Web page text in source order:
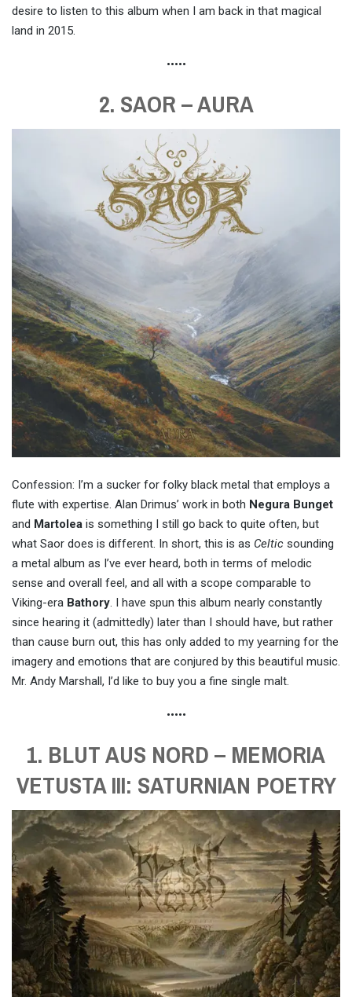
desire to listen to this album when I am back in that magical
land in 2015.
•••••
2. SAOR – AURA
Confession: I’m a sucker for folky black metal that employs a
flute with expertise. Alan Drimus’ work in both Negura Bunget
and Martolea is something I still go back to quite often, but
what Saor does is different. In short, this is as Celtic sounding
a metal album as I’ve ever heard, both in terms of melodic
sense and overall feel, and all with a scope comparable to
Viking-era Bathory. I have spun this album nearly constantly
since hearing it (admittedly) later than I should have, but rather
than cause burn out, this has only added to my yearning for the
imagery and emotions that are conjured by this beautiful music.
Mr. Andy Marshall, I’d like to buy you a fine single malt.
•••••
1. BLUT AUS NORD – MEMORIA
VETUSTA III: SATURNIAN POETRY